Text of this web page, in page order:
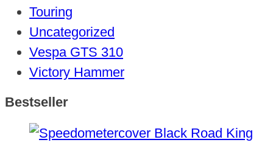
Touring
Uncategorized
Vespa GTS 310
Victory Hammer
Bestseller